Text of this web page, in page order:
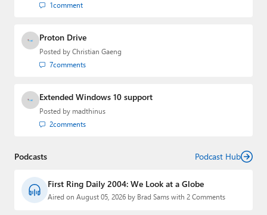
1comment
Proton Drive
Posted by Christian Gaeng
7comments
Extended Windows 10 support
Posted by madthinus
2comments
Podcasts Podcast Hub
First Ring Daily 2004: We Look at a Globe
Aired on August 05, 2026 by Brad Sams with 2 Comments